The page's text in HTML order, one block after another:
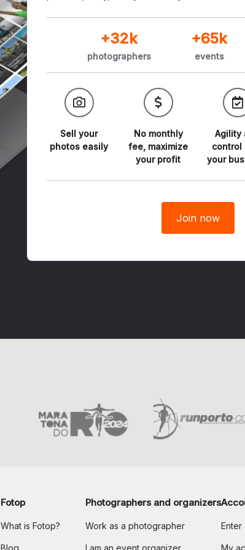
+32k
photographers
+65k
events
Sell your
photos easily
No monthly
fee, maximize
your profit
Agility
control
your
Join now
Fotop
What is Fotop?
Blog
Photographers and organizers
Work as a photographer
I am an event organizer
Enter
My